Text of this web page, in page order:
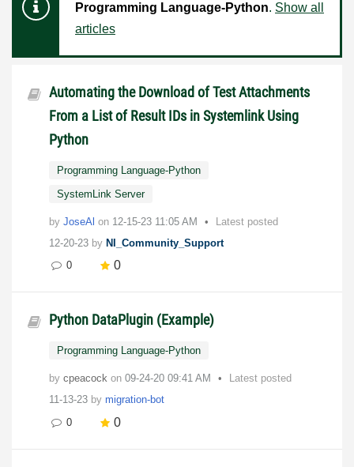
Programming Language-Python. Show all
articles
Automating the Download of Test Attachments
From a List of Result IDs in Systemlink Using
Python
Programming Language-Python
SystemLink Server
by JoseAl on ‎12-15-23 11:05 AM
Latest posted
12-20-23 by NI_Community_Support
0
0
Python DataPlugin (Example)
Programming Language-Python
by cpeacock on ‎09-24-20 09:41 AM
Latest posted
11-13-23 by migration-bot
0
0